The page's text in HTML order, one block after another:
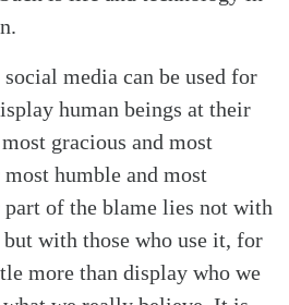
media can be used for
human beings at their
gracious and most
humble and most
of the blame lies not with
with those who use it, for
more than display who we